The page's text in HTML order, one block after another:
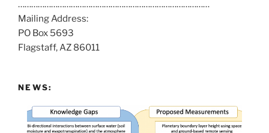
a
t
:
……………………………………………………………………………
Mailing Address:
PO Box 5693
Flagstaff, AZ 86011
NEWS: